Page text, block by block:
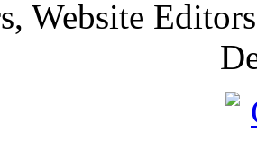
Website